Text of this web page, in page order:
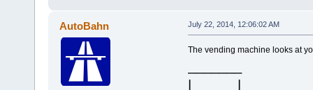
AutoBahn July 22, 2014, 12:06:02 AM
The vending machine looks at
| |